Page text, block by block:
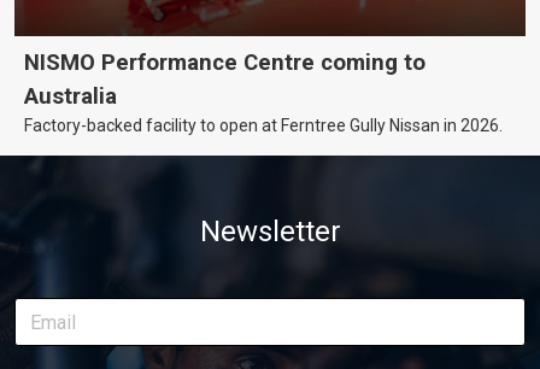
NISMO Performance Centre coming to
Australia
Factory-backed facility to open at Ferntree Gully Nissan in 2026.
Newsletter